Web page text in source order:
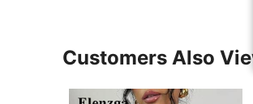
Customers Also